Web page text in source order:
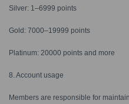
Silver: 1–6999 points
Gold: 7000–19999 points
Platinum: 20000 points and more
8. Account usage
Members are responsible for